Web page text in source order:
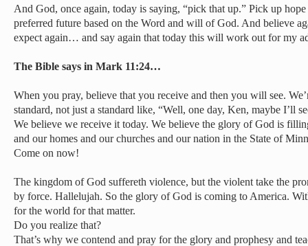
And God, once again, today is saying, “pick that up.” Pick up
preferred future based on the Word and will of God. And believe
expect again… and say again that today this will work out for my
The Bible says in Mark 11:24…
When you pray, believe that you receive and then you will see.
standard, not just a standard like, “Well, one day, Ken, maybe I’ll
We believe we receive it today. We believe the glory of God is
and our homes and our churches and our nation in the State of
Come on now!
The kingdom of God suffereth violence, but the violent take the
by force. Hallelujah. So the glory of God is coming to America.
for the world for that matter.
Do you realize that?
That’s why we contend and pray for the glory and prophesy and